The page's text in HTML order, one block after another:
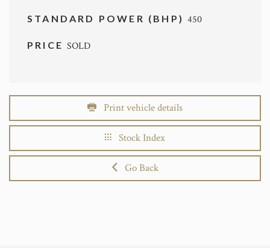
STANDARD POWER (BHP)450
PRICESOLD
Print vehicle details
Stock Index
Go Back